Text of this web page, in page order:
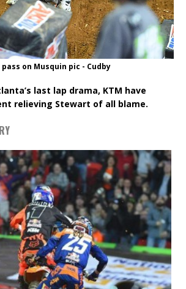
on Musquin pic - Cudby
last lap drama, KTM have
relieving Stewart of all blame.